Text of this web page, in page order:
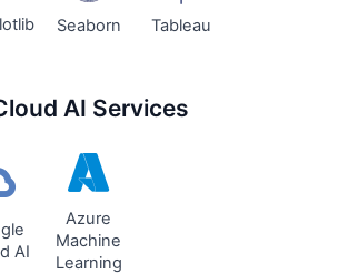
Seaborn Tableau
AI Services
AI
Azure
Machine
Learning